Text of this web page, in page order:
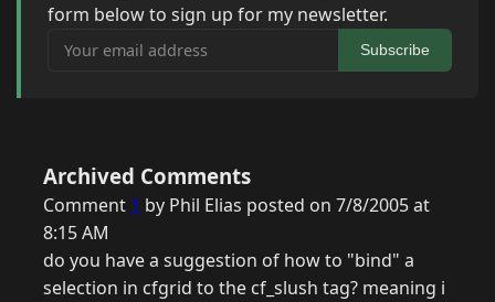
form below to sign up for my newsletter.
Your email address
Subscribe
Archived Comments
Comment 1 by Phil Elias posted on 7/8/2005 at
8:15 AM
do you have a suggestion of how to "bind" a
selection in cfgrid to the cf_slush tag? meaning i